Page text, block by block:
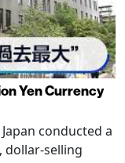
Yen Currency
conducted a
dollar-selling